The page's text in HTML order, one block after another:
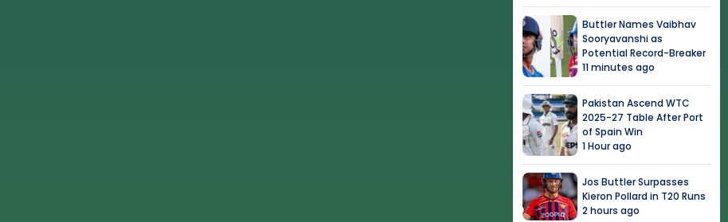
Buttler Names Vaibhav
Sooryavanshi as
Potential Record-Breaker
11 minutes ago
Pakistan Ascend WTC
2025-27 Table After Port
of Spain Win
1 Hour ago
Jos Buttler Surpasses
Kieron Pollard in T20 Runs
2 hours ago